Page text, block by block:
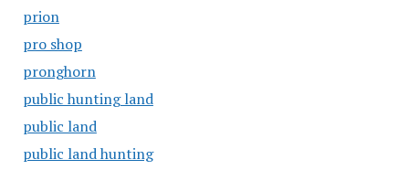
prion
pro shop
pronghorn
public hunting land
public land
public land hunting